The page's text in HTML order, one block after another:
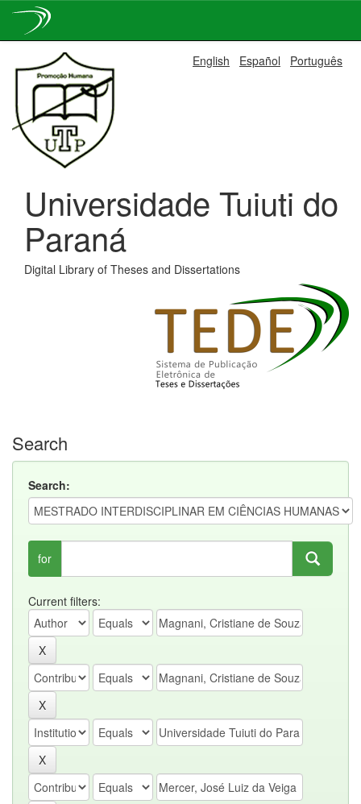
navigation
English Español Português
Universidade Tuiuti do
Paraná
Digital Library of Theses and Dissertations
Search
Search:
for
Current filters: